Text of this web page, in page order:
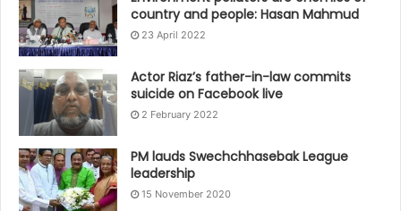
country and people: Hasan Mahmud
23 April 2022
Actor Riaz’s father-in-law commits
suicide on Facebook live
2 February 2022
PM lauds Swechchhasebak League
leadership
15 November 2020